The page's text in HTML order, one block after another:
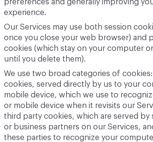
preferences and generally improving
experience.
Our Services may use both session
once you close your web browser) and
cookies (which stay on your computer
until you delete them).
We use two broad categories of
cookies, served directly by us to your
mobile device, which we use to
or mobile device when it revisits our
third party cookies, which are served by
or business partners on our Services,
these parties to recognize your